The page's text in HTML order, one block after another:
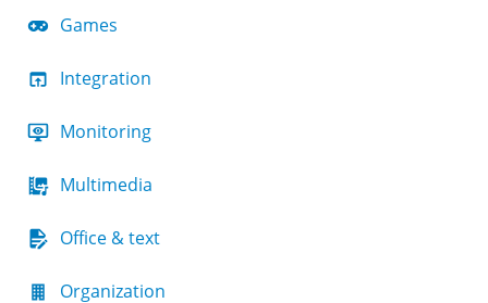
Games
Integration
Monitoring
Multimedia
Office & text
Organization